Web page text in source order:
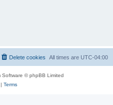
All times are UTC-04:00
Delete cookies
Software © phpBB Limited
Terms